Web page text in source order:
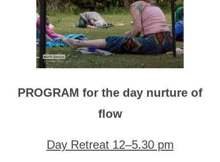
PROGRAM for the day nurture of
flow
Day Retreat 12–5.30 pm